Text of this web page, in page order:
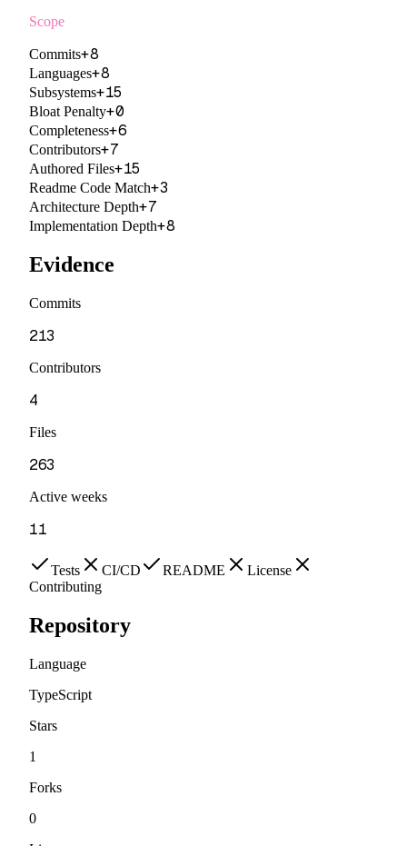
Scope
Commits+8
Languages+8
Subsystems+15
Bloat Penalty+0
Completeness+6
Contributors+7
Authored Files+15
Readme Code Match+3
Architecture Depth+7
Implementation Depth+8
Evidence
Commits
213
Contributors
4
Files
263
Active weeks
11
Tests CI/CD README
License
Contributing
Repository
Language
TypeScript
Stars
1
Forks
0